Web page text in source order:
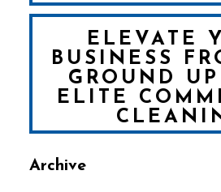
ELEVATE
BUSINESS
GROUND
ELITE
FALL IN
Archive